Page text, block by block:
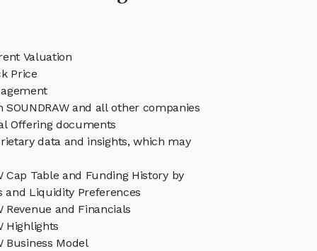
Valuation
Price
SOUNDRAW and all other companies
Offering documents
data and insights, which may
Cap Table and Funding History by
and Liquidity Preferences
Revenue and Financials
Highlights
Business Model